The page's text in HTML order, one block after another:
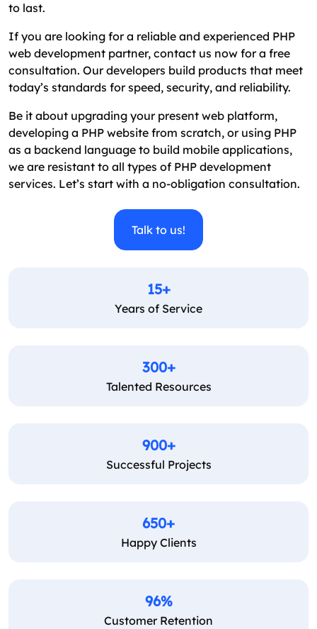
to last.
If you are looking for a reliable and experienced PHP
web development partner, contact us now for a free
consultation. Our developers build products that meet
today’s standards for speed, security, and reliability.
Be it about upgrading your present web platform,
developing a PHP website from scratch, or using PHP
as a backend language to build mobile applications,
we are resistant to all types of PHP development
services. Let’s start with a no-obligation consultation.
Talk to us!
15+
Years of Service
300+
Talented Resources
900+
Successful Projects
650+
Happy Clients
96%
Customer Retention